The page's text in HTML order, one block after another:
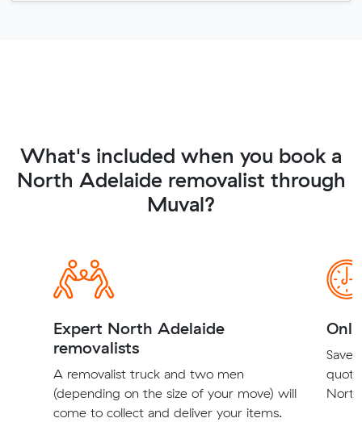
What's included when you book a
North Adelaide removalist through
Muval?
Expert North Adelaide
removalists
A removalist truck and two men
(depending on the size of your move) will
come to collect and deliver your items.
Save